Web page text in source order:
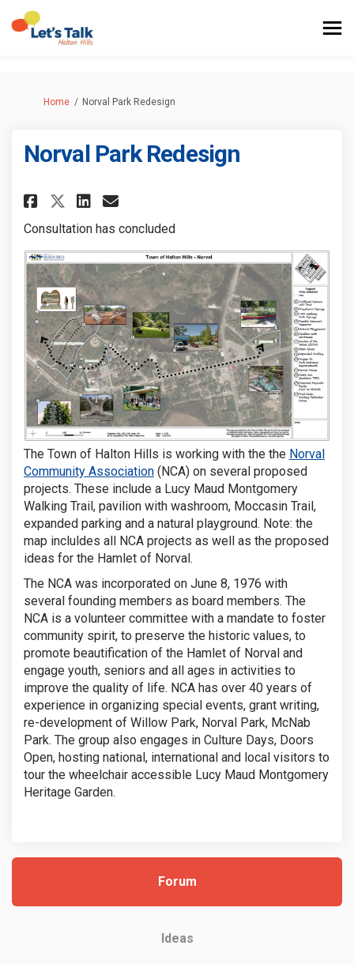
You are here:
Home Norval Park Redesign
Norval Park Redesign
Share Norval Park Redesign on
Share Norval Park
Share Norval Park
Email Norval Park
Consultation has concluded
The Town of Halton Hills is working with the the Norval
Community Association(External link)
(NCA) on several proposed
projects. These include a Lucy Maud Montgomery
Walking Trail, pavilion with washroom, Moccasin Trail,
expanded parking and a natural playground. Note: the
map incluldes all NCA projects as well as the proposed
ideas for the Hamlet of Norval.
The NCA was incorporated on June 8, 1976 with
several founding members as board members. The
NCA is a volunteer committee with a mandate to foster
community spirit, to preserve the historic values, to
promote beautification of the Hamlet of Norval and
engage youth, seniors and all ages in activities to
improve the quality of life. NCA has over 40 years of
experience in organizing special events, grant writing,
re-development of Willow Park, Norval Park, McNab
Park. The group also engages in Culture Days, Doors
Open, hosting national, international and local visitors to
tour the wheelchair accessible Lucy Maud Montgomery
Heritage Garden.
Forum
Ideas